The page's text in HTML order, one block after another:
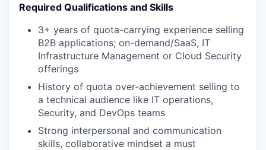
Required Qualifications and Skills
3+ years of quota-carrying experience selling
B2B applications; on-demand/SaaS, IT
Infrastructure Management or Cloud Security
offerings
History of quota over-achievement selling to
a technical audience like IT operations,
Security, and DevOps teams
Strong interpersonal and communication
skills, collaborative mindset a must